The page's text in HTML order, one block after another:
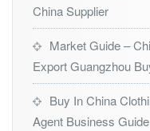
China Supplier
Market Guide –
Export Guangzhou
Buy In China
Agent Business Guide